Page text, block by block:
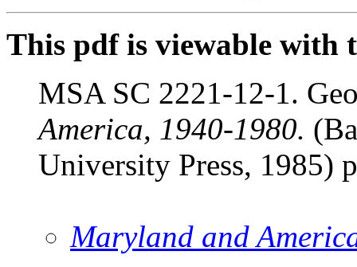
This pdf is viewable with
MSA SC 2221-12-1.
America, 1940-1980.
University Press, 1985)
Maryland and